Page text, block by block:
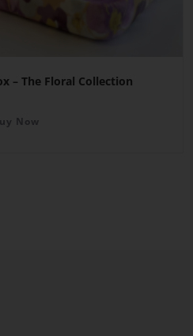
– The Floral Collection
Now